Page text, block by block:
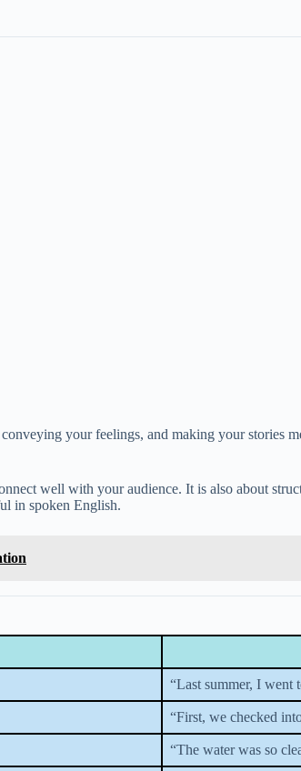
your feelings, and making your stories
well with your audience. It is also about
in spoken English.
“Last summer, I
“First, we checked
“The water was so